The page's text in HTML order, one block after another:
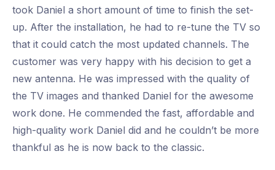
took Daniel a short amount of time to finish the set-
up. After the installation, he had to re-tune the TV so
that it could catch the most updated channels. The
customer was very happy with his decision to get a
new antenna. He was impressed with the quality of
the TV images and thanked Daniel for the awesome
work done. He commended the fast, affordable and
high-quality work Daniel did and he couldn’t be more
thankful as he is now back to the classic.